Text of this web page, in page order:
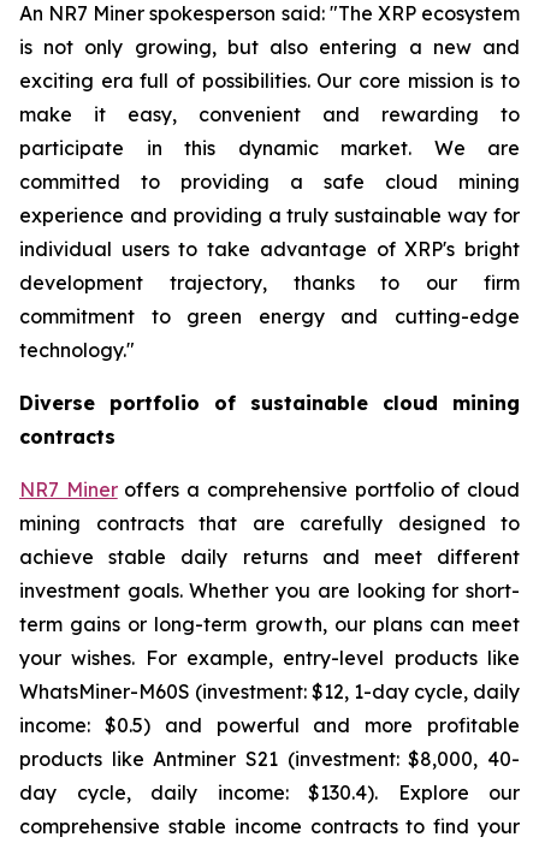
An NR7 Miner spokesperson said: "The XRP ecosystem
is not only growing, but also entering a new and
exciting era full of possibilities. Our core mission is to
make it easy, convenient and rewarding to
participate in this dynamic market. We are
committed to providing a safe cloud mining
experience and providing a truly sustainable way for
individual users to take advantage of XRP's bright
development trajectory, thanks to our firm
commitment to green energy and cutting-edge
technology."
Diverse portfolio of sustainable cloud mining
contracts
NR7 Mineroffers a comprehensive portfolio of cloud
mining contracts that are carefully designed to
achieve stable daily returns and meet different
investment goals. Whether you are looking for short-
term gains or long-term growth, our plans can meet
your wishes. For example, entry-level products like
WhatsMiner-M60S (investment: $12, 1-day cycle, daily
income: $0.5) and powerful and more profitable
products like Antminer S21 (investment: $8,000, 40-
day cycle, daily income: $130.4). Explore our
comprehensive stable income contracts to find your